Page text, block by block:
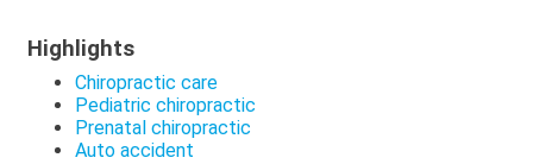
Highlights
Chiropractic care
Pediatric chiropractic
Prenatal chiropractic
Auto accident